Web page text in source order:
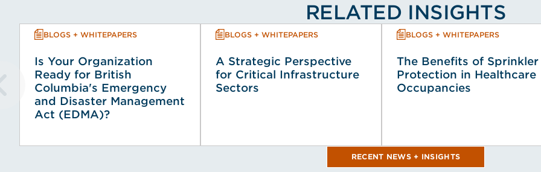
RELATED INSIGHTS
BLOGS + WHITEPAPERS
Is Your Organization
Ready for British
Columbia's Emergency
and Disaster Management
Act (EDMA)?
BLOGS + WHITEPAPERS
A Strategic Perspective
for Critical Infrastructure
Sectors
BLOGS + WHITEPAPERS
The Benefits of Sprinkler
Protection in Healthcare
Occupancies
RECENT NEWS + INSIGHTS